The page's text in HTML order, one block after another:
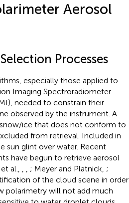
Aerosol
Processes
especially those applied to
Imaging Spectroradiometer
needed to constrain their
observed by the instrument. A
ice that does not conform to
from retrieval. Included in
sun glint over water. Recent
have begun to retrieve aerosol
al., ; Meyer and Platnick, ;
of the cloud scene in order
polarimetry will not add much